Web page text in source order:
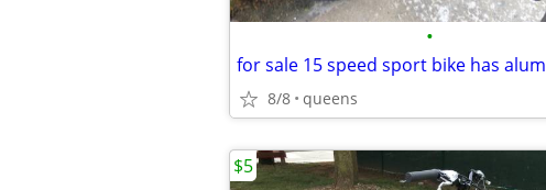
•
8/8 queens
$5